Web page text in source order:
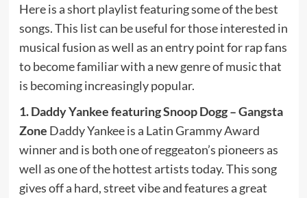
Here is a short playlist featuring some of the best
songs. This list can be useful for those interested in
musical fusion as well as an entry point for rap fans
to become familiar with a new genre of music that
is becoming increasingly popular.
1. Daddy Yankee featuring Snoop Dogg – Gangsta
Zone Daddy Yankee is a Latin Grammy Award
winner and is both one of reggeaton’s pioneers as
well as one of the hottest artists today. This song
gives off a hard, street vibe and features a great